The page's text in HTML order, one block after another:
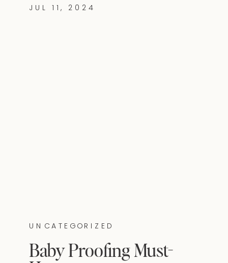
Baby Proofing Must-
UNCATEGORIZED
JUL 11, 2024